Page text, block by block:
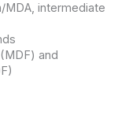
MDA, intermediate
and